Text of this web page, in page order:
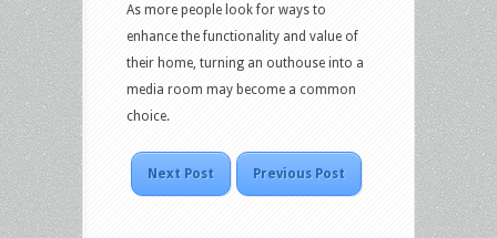
As more people look for ways to
enhance the functionality and value of
their home, turning an outhouse into a
media room may become a common
choice.
Next Post Previous Post